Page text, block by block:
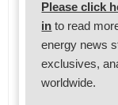
Please click
in to read
energy news
exclusives,
worldwide.